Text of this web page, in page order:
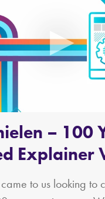
– 100
Explainer
to us looking to